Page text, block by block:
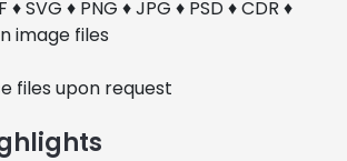
♦ SVG ♦ PNG ♦ JPG ♦ PSD ♦ CDR ♦
image files
files upon request